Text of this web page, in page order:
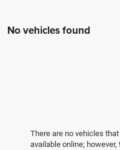
No vehicles found
There are no vehicles
available online;